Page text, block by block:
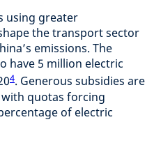
using greater
the transport sector
emissions. The
have 5 million electric
4. Generous subsidies are
quotas forcing
of electric